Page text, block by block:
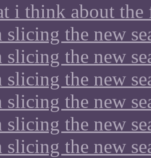
i think about the
slicing the new
slicing the new
slicing the new
slicing the new
slicing the new
slicing the new